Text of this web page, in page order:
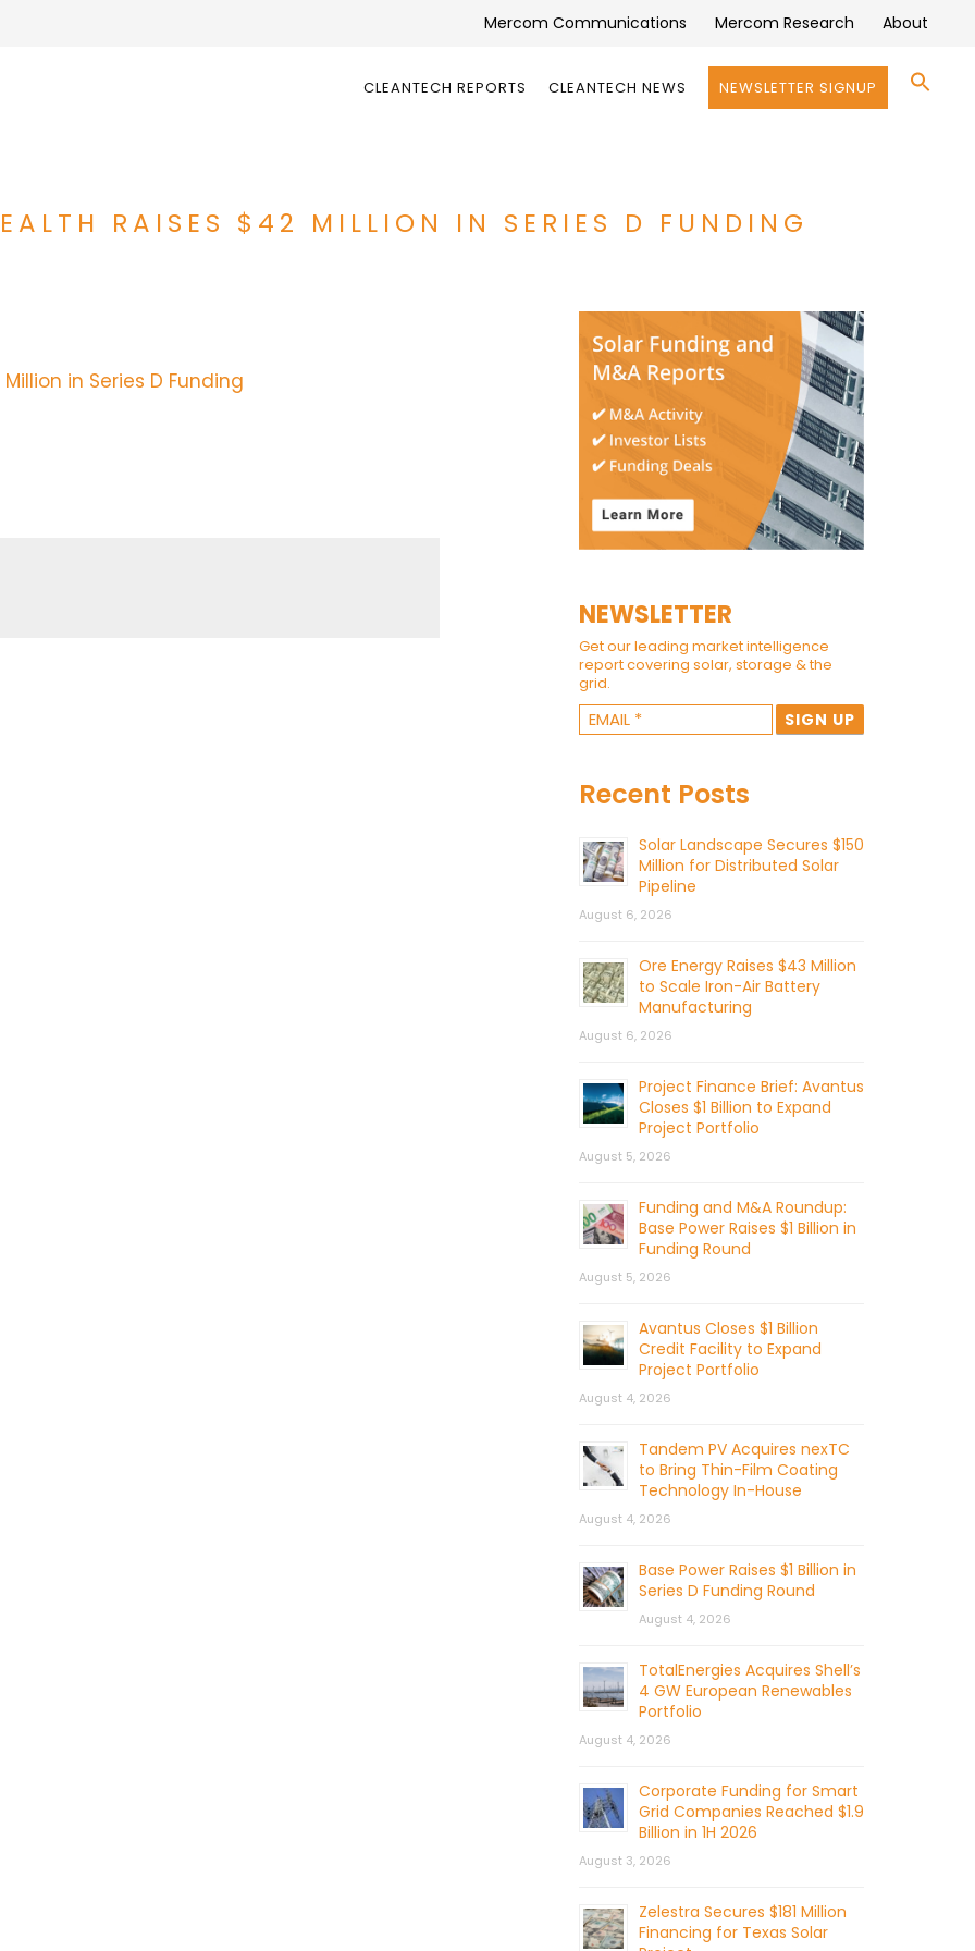
Mercom Communications Mercom Research About
CLEANTECH REPORTS CLEANTECH NEWS NEWSLETTER SIGNUP
RAISES $42 MILLION IN SERIES D FUNDING
NEWSLETTER
Get our leading market intelligence
report covering solar, storage & the
grid.
Recent Posts
Solar Landscape Secures $150
Million for Distributed Solar
Pipeline
August 6, 2026
Ore Energy Raises $43 Million
to Scale Iron-Air Battery
Manufacturing
August 6, 2026
Project Finance Brief: Avantus
Closes $1 Billion to Expand
Project Portfolio
August 5, 2026
Funding and M&A Roundup:
Base Power Raises $1 Billion in
Funding Round
August 5, 2026
Avantus Closes $1 Billion
Credit Facility to Expand
Project Portfolio
August 4, 2026
Tandem PV Acquires nexTC
to Bring Thin-Film Coating
Technology In-House
August 4, 2026
Base Power Raises $1 Billion in
Series D Funding Round
August 4, 2026
TotalEnergies Acquires Shell’s
4 GW European Renewables
Portfolio
August 4, 2026
Corporate Funding for Smart
Grid Companies Reached $1.9
Billion in 1H 2026
August 3, 2026
Zelestra Secures $181 Million
Financing for Texas Solar